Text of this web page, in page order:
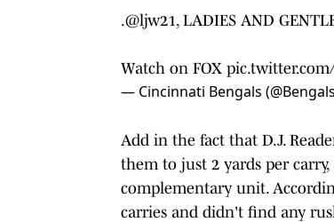
.@ljw21, LADIES AND
Watch on FOX
— Cincinnati Bengals
Add in the fact that D.J.
them to just 2 yards per
complementary unit.
carries and didn't find any